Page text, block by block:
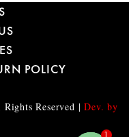
POLICY
Reserved |Dev. by
1